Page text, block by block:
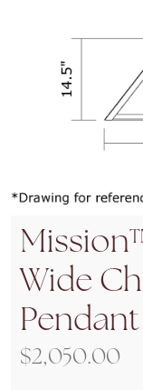
Wide
Pendant
$2,050.00